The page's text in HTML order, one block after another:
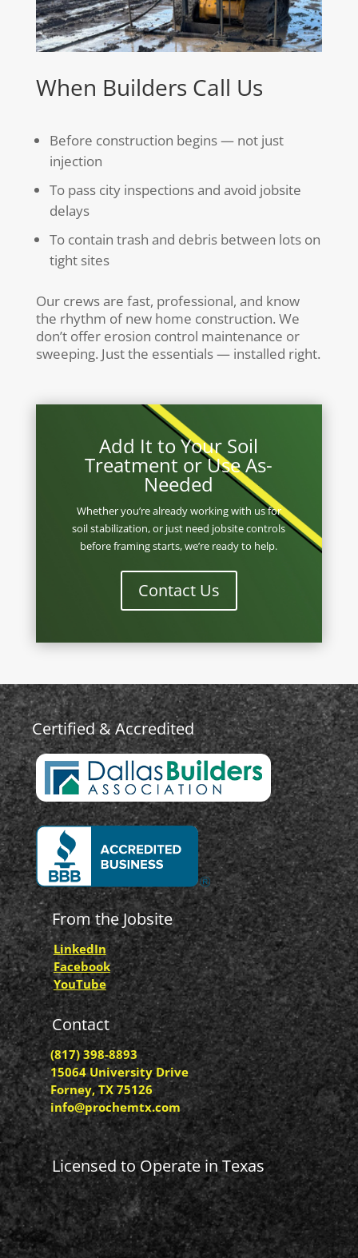
When Builders Call Us
Before construction begins — not just
injection
To pass city inspections and avoid jobsite
delays
To contain trash and debris between lots on
tight sites
Our crews are fast, professional, and know
the rhythm of new home construction. We
don’t offer erosion control maintenance or
sweeping. Just the essentials — installed right.
Add It to Your Soil
Treatment or Use As-
Needed
Whether you’re already working with us for
soil stabilization, or just need jobsite controls
before framing starts, we’re ready to help.
Contact Us
Certified & Accredited
From the Jobsite
LinkedIn
Facebook
YouTube
Contact
(817) 398-8893
15064 University Drive
Forney, TX 75126
info@prochemtx.com
Licensed to Operate in Texas